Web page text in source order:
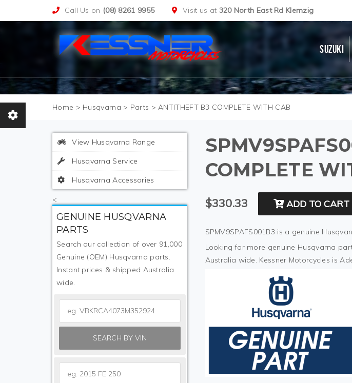
Call Us on (08) 8261 9955 Visit us at 320 North East Rd Klemzig
SUZUKI
> Husqvarna > Parts >ANTITHEFT B3 COMPLETE WITH CAB
View Husqvarna Range
Husqvarna Service
Husqvarna Accessories
<
GENUINE HUSQVARNA
PARTS
Search our collection of over 91,000
Genuine (OEM) Husqvarna parts.
Instant prices & shipped Australia
wide.
SEARCH BY VIN
COMPLETE
$330.33 ADD TO CART
SPMV9SPAFS001B3 is a genuine
Looking for more genuine Husqvarna
Australia wide. Kessner Motorcycles is